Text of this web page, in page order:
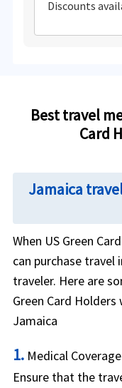
Discounts
Best travel
Card
Jamaica
When US Green
can purchase travel
traveler. Here are
Green Card
Jamaica
1. Medical Coverage
Ensure that the